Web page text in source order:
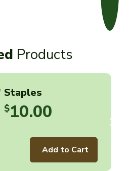
Products
Staples
$10.00
Add to Cart